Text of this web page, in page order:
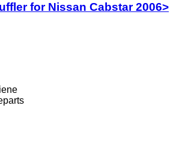
for Nissan Cabstar 2006>